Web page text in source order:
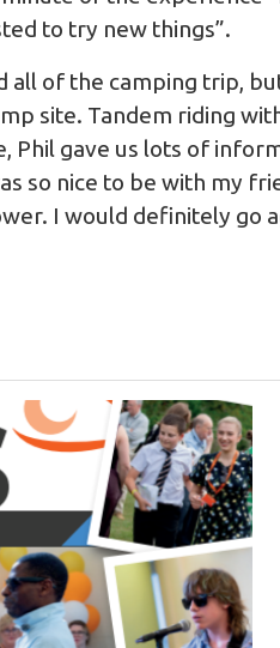
to try new things”.
all of the camping trip,
site. Tandem riding
Phil gave us lots of
so nice to be with my
I would definitely go